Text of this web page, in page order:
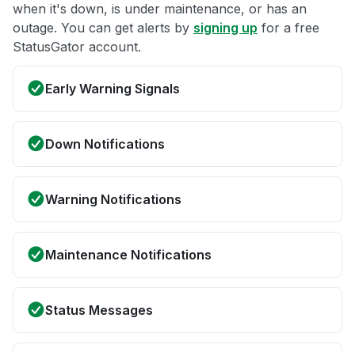
when it's down, is under maintenance, or has an
outage. You can get alerts by signing up for a free
StatusGator account.
Early Warning Signals
Down Notifications
Warning Notifications
Maintenance Notifications
Status Messages